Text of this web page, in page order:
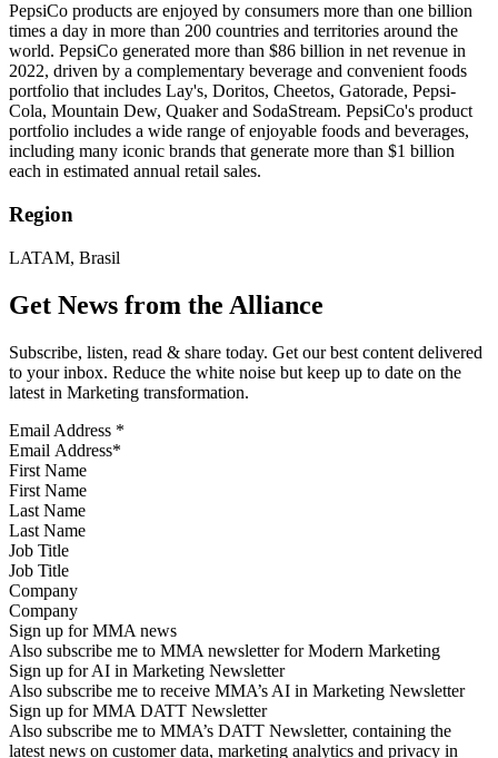
PepsiCo products are enjoyed by consumers more than one billion
times a day in more than 200 countries and territories around the
world. PepsiCo generated more than $86 billion in net revenue in
2022, driven by a complementary beverage and convenient foods
portfolio that includes Lay's, Doritos, Cheetos, Gatorade, Pepsi-
Cola, Mountain Dew, Quaker and SodaStream. PepsiCo's product
portfolio includes a wide range of enjoyable foods and beverages,
including many iconic brands that generate more than $1 billion
each in estimated annual retail sales.
Region
LATAM, Brasil
Get News from the Alliance
Subscribe, listen, read & share today. Get our best content delivered
to your inbox. Reduce the white noise but keep up to date on the
latest in Marketing transformation.
Email Address *
First Name
Last Name
Job Title
Company
Sign up for MMA news
Also subscribe me to MMA newsletter for Modern Marketing
Sign up for AI in Marketing Newsletter
Also subscribe me to receive MMA’s AI in Marketing Newsletter
Sign up for MMA DATT Newsletter
Also subscribe me to MMA’s DATT Newsletter, containing the
latest news on customer data, marketing analytics and privacy in